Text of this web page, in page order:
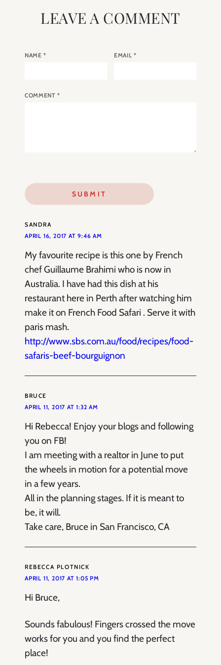
LEAVE A COMMENT
NAME* EMAIL *
COMMENT*
SANDRA
APRIL 16, 2017 AT 9:46 AM
My favourite recipe is this one by French
chef Guillaume Brahimi who is now in
Australia. I have had this dish at his
restaurant here in Perth after watching him
make it on French Food Safari . Serve it with
paris mash.
http://www.sbs.com.au/food/recipes/food-
safaris-beef-bourguignon
BRUCE
APRIL 11, 2017 AT 1:32 AM
Hi Rebecca! Enjoy your blogs and following
you on FB!
I am meeting with a realtor in June to put
the wheels in motion for a potential move
in a few years.
All in the planning stages. If it is meant to
be, it will.
Take care, Bruce in San Francisco, CA
REBECCA PLOTNICK
APRIL 11, 2017 AT 1:05 PM
Hi Bruce,
Sounds fabulous! Fingers crossed the move
works for you and you find the perfect
place!